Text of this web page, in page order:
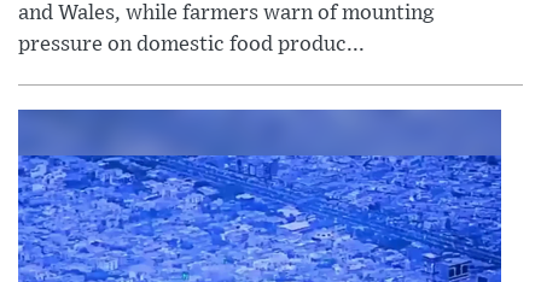
and Wales, while farmers warn of mounting
pressure on domestic food produc...